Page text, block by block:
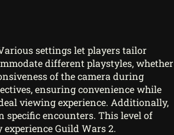
settings let players tailor
different playstyles, whether
of the camera during
ensuring convenience while
viewing experience. Additionally,
specific encounters. This level of
Guild Wars 2.